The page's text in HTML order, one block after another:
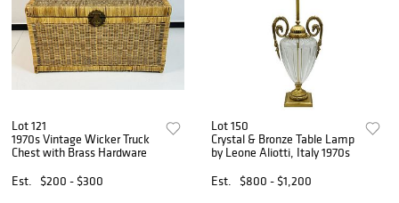
Lot 121
1970s Vintage Wicker Truck
Chest with Brass Hardware
Est.
$200 - $300
Lot 150
Crystal & Bronze Table Lamp
by Leone Aliotti, Italy 1970s
Est.
$800 - $1,200